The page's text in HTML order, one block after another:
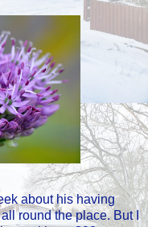
about his having
round the place. But I